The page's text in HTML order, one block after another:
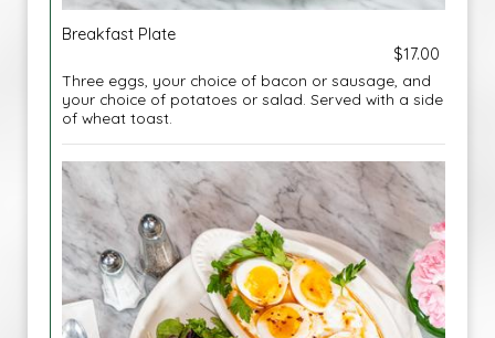
Breakfast Plate
$17.00
Three eggs, your choice of bacon or sausage, and
your choice of potatoes or salad. Served with a side
of wheat toast.